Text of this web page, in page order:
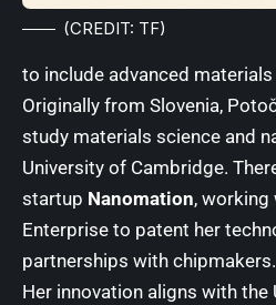
(CREDIT: TF)
to include advanced
Originally from Slovenia,
study materials science and
University of Cambridge.
startup Nanomation, working
Enterprise to patent her
partnerships with chipmakers.
Her innovation aligns with the